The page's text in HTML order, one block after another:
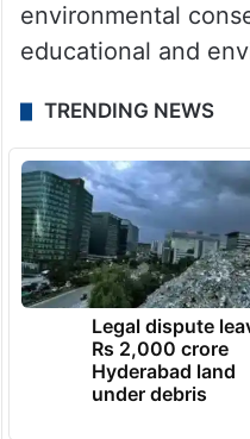
environmental
educational and
TRENDING NEWS
Legal dispute
Rs 2,000 crore
Hyderabad land
under debris